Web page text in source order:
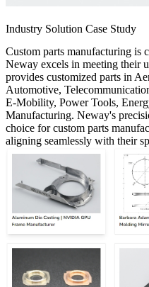
Industry Solution Case Study
Custom parts manufacturing is
Neway excels in meeting their
provides customized parts in
Automotive,
E-Mobility, Power Tools,
Manufacturing. Neway's
choice for custom parts
aligning seamlessly with their